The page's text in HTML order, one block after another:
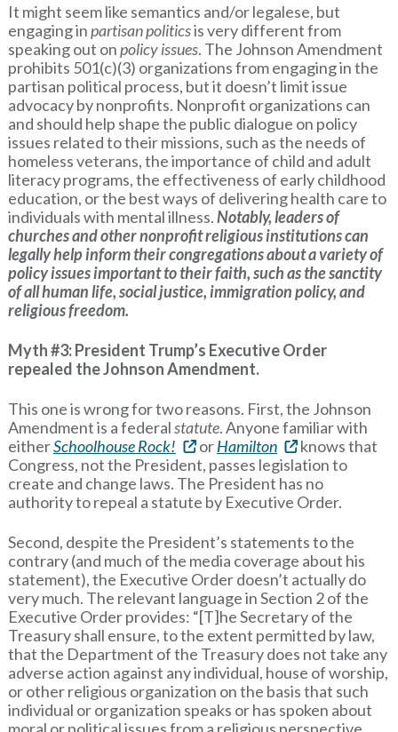
It might seem like semantics and/or legalese, but
engaging inpartisan politicsis very different from
speaking out onpolicy issues. The Johnson Amendment
prohibits 501(c)(3) organizations from engaging in the
partisan political process, but it doesn’t limit issue
advocacy by nonprofits. Nonprofit organizations can
and should help shape the public dialogue on policy
issues related to their missions, such as the needs of
homeless veterans, the importance of child and adult
literacy programs, the effectiveness of early childhood
education, or the best ways of delivering health care to
individuals with mental illness.Notably, leaders of
churches and other nonprofit religious institutions can
legally help inform their congregations about a variety of
policy issues important to their faith, such as the sanctity
of all human life, social justice, immigration policy, and
religious freedom.
Myth #3: President Trump’s Executive Order
repealed the Johnson Amendment.
This one is wrong for two reasons. First, the Johnson
Amendment is a federalstatute. Anyone familiar with
eitherSchoolhouse Rock! orHamilton
knows that
Congress, not the President, passes legislation to
create and change laws. The President has no
authority to repeal a statute by Executive Order.
Second, despite the President’s statements to the
contrary (and much of the media coverage about his
statement), the Executive Order doesn’t actually do
very much. The relevant language in Section 2 of the
Executive Order provides: “[T]he Secretary of the
Treasury shall ensure, to the extent permitted by law,
that the Department of the Treasury does not take any
adverse action against any individual, house of worship,
or other religious organization on the basis that such
individual or organization speaks or has spoken about